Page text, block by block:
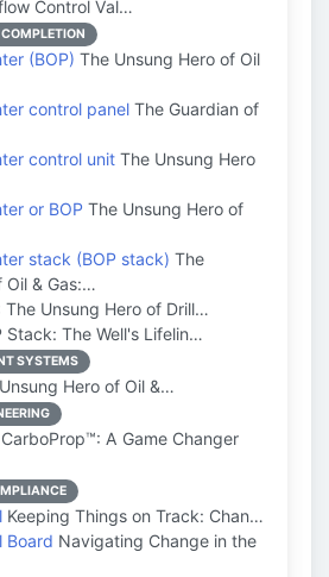
Control Val…
(BOP) The Unsung Hero of Oil
control panel The Guardian of
control unit The Unsung Hero
or BOP The Unsung Hero of
stack (BOP stack) The
Oil & Gas:…
The Unsung Hero of Drill…
Stack: The Well's Lifelin…
SYSTEMS
Hero of Oil &…
CarboProp™: A Game Changer
Keeping Things on Track: Chan…
Board Navigating Change in the